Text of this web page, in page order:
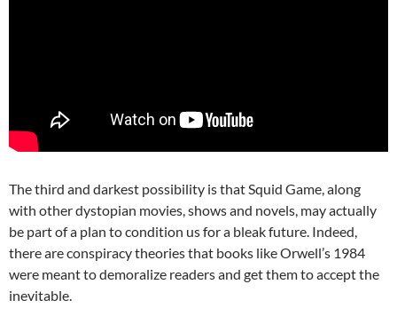
The third and darkest possibility is that Squid Game, along
with other dystopian movies, shows and novels, may actually
be part of a plan to condition us for a bleak future. Indeed,
there are conspiracy theories that books like Orwell’s 1984
were meant to demoralize readers and get them to accept the
inevitable.